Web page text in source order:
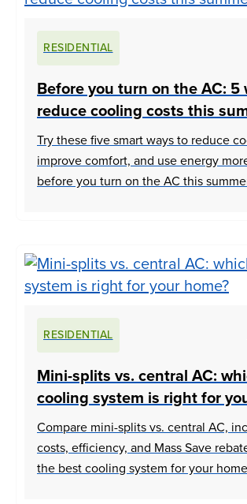
RESIDENTIAL
Before you turn on the AC: 5
reduce cooling costs this
Try these five smart ways to reduce
improve comfort, and use energy
before you turn on the AC this
RESIDENTIAL
Mini-splits vs. central AC:
cooling system is right for
Compare mini-splits vs. central AC,
costs, efficiency, and Mass Save
the best cooling system for your